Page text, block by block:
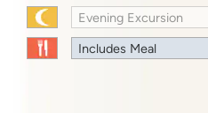
Evening Excursion
Includes Meal